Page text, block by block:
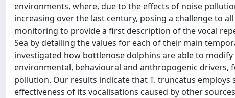
environments, where, due to the effects of noise
increasing over the last century, posing a challenge to
monitoring to provide a first description of the vocal
Sea by detailing the values for each of their main
investigated how bottlenose dolphins are able to
environmental, behavioural and anthropogenic
pollution. Our results indicate that T. truncatus
effectiveness of its vocalisations caused by other